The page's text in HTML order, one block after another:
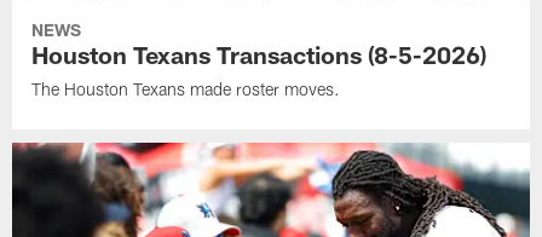
NEWS
Houston Texans Transactions (8-5-2026)
The Houston Texans made roster moves.